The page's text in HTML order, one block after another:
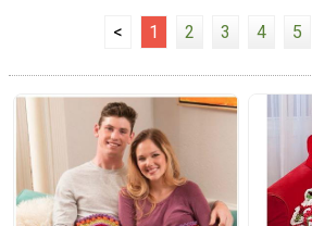
< 1 2 3 4 5